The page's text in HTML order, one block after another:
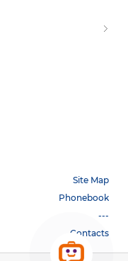
Site Map
Phonebook
---
Contacts